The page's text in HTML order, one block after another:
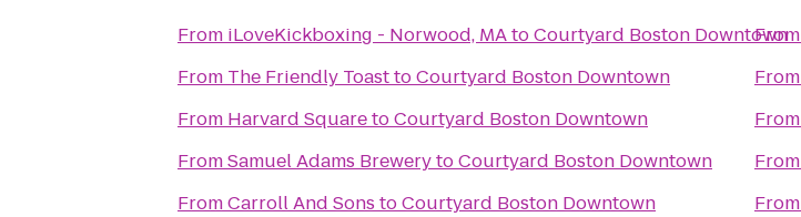
From iLoveKickboxing - Norwood, MAtoCourtyard Boston Downtown
From The Friendly ToasttoCourtyard Boston Downtown
From Harvard SquaretoCourtyard Boston Downtown
FromSamuel Adams BrewerytoCourtyard Boston Downtown
FromCarroll And Sons toCourtyard Boston Downtown
From
From
From
From
From